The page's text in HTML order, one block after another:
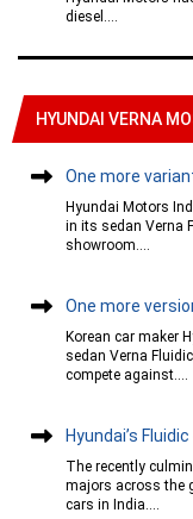
diesel....
HYUNDAI VERNA
One more
Hyundai Motors
in its sedan Verna
showroom....
One more
Korean car maker
sedan Verna
compete against....
Hyundai’s
The recently
majors across the
cars in India....